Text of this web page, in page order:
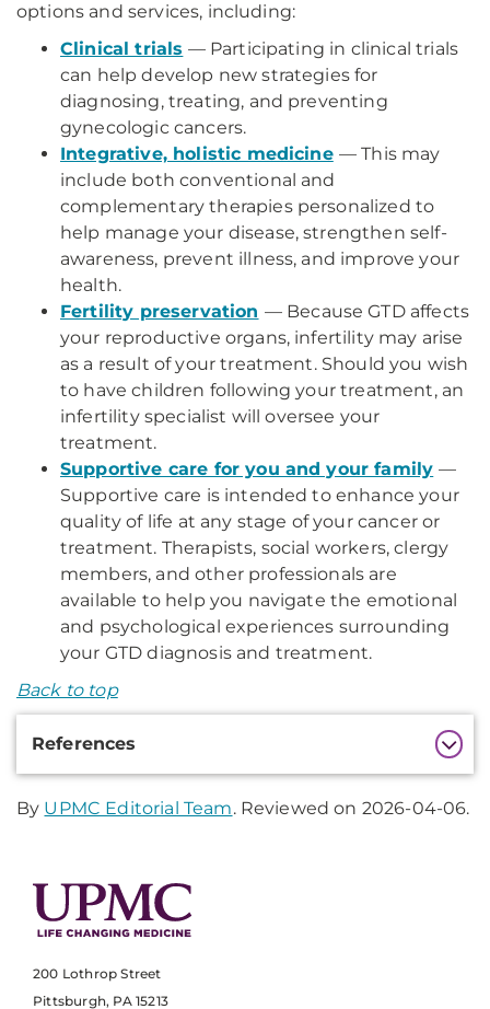
options and services, including:
Clinical trials — Participating in clinical trials
can help develop new strategies for
diagnosing, treating, and preventing
gynecologic cancers.
Integrative, holistic medicine — This may
include both conventional and
complementary therapies personalized to
help manage your disease, strengthen self-
awareness, prevent illness, and improve your
health.
Fertility preservation — Because GTD affects
your reproductive organs, infertility may arise
as a result of your treatment. Should you wish
to have children following your treatment, an
infertility specialist will oversee your
treatment.
Supportive care for you and your family —
Supportive care is intended to enhance your
quality of life at any stage of your cancer or
treatment. Therapists, social workers, clergy
members, and other professionals are
available to help you navigate the emotional
and psychological experiences surrounding
your GTD diagnosis and treatment.
Back to top
References
By UPMC Editorial Team. Reviewed on 2026-04-06.
200 Lothrop Street
Pittsburgh, PA 15213